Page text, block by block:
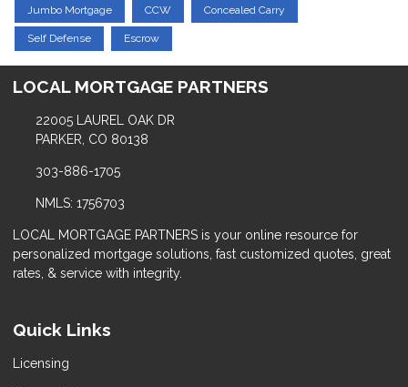
Jumbo Mortgage CCW Concealed Carry
Self Defense Escrow
LOCAL MORTGAGE PARTNERS
22005 LAUREL OAK DR
PARKER, CO 80138
303-886-1705
NMLS: 1756703
LOCAL MORTGAGE PARTNERS is your online resource for
personalized mortgage solutions, fast customized quotes, great
rates, & service with integrity.
Quick Links
Licensing